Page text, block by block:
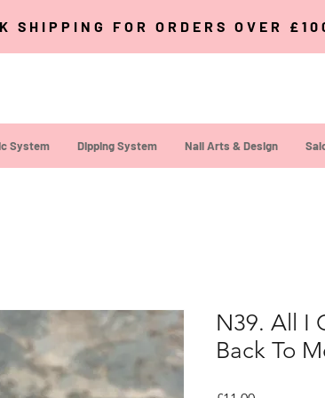
SHIPPING FOR ORDERS OVER
System Dipping System Nail Arts & Design
N39. All I
Back To